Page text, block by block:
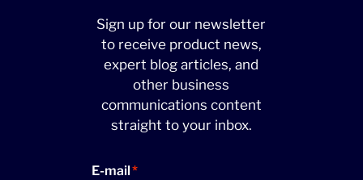
Sign up for our newsletter
to receive product news,
expert blog articles, and
other business
communications content
straight to your inbox.
E-mail